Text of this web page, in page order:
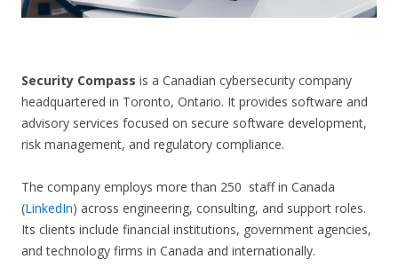
Security Compass is a Canadian cybersecurity company
headquartered in Toronto, Ontario. It provides software and
advisory services focused on secure software development,
risk management, and regulatory compliance.
The company employs more than 250 staff in Canada
(LinkedIn) across engineering, consulting, and support roles.
Its clients include financial institutions, government agencies,
and technology firms in Canada and internationally.